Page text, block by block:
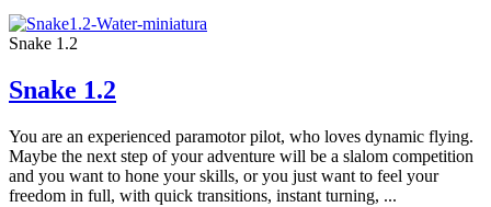
Snake 1.2
Snake 1.2
You are an experienced paramotor pilot, who loves dynamic flying.
Maybe the next step of your adventure will be a slalom competition
and you want to hone your skills, or you just want to feel your
freedom in full, with quick transitions, instant turning, ...